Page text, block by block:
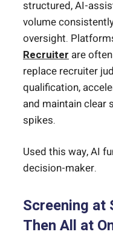
structured, AI-
volume
oversight.
Recruiter are
replace recruiter
qualification,
and maintain clear
spikes.
Used this way, AI
decision-maker.
Screening at
Then All at